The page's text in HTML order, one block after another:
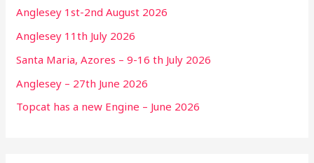
Anglesey 1st-2nd August 2026
Anglesey 11th July 2026
Santa Maria, Azores – 9-16 th July 2026
Anglesey – 27th June 2026
Topcat has a new Engine – June 2026